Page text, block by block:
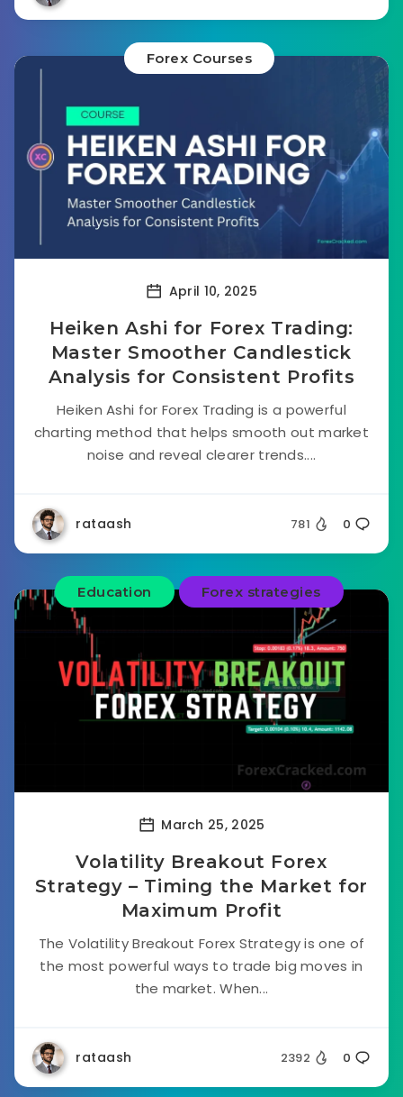
Forex Courses
April 10, 2025
Heiken Ashi for Forex Trading:
Master Smoother Candlestick
Analysis for Consistent Profits
Heiken Ashi for Forex Trading is a powerful
charting method that helps smooth out market
noise and reveal clearer trends....
rataash 781 0
Education Forex strategies
March 25, 2025
Volatility Breakout Forex
Strategy – Timing the Market for
Maximum Profit
The Volatility Breakout Forex Strategy is one of
the most powerful ways to trade big moves in
the market. When...
rataash 2392 0